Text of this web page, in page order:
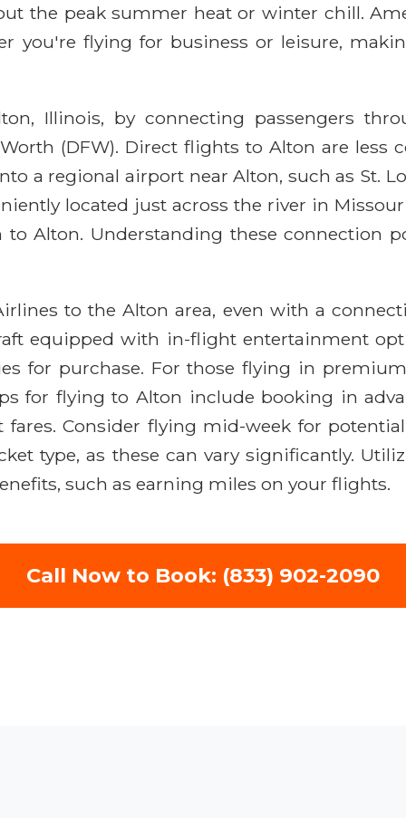
the peak summer heat or winter chill.
you're flying for business or leisure,
Illinois, by connecting passengers
(DFW). Direct flights to Alton are
a regional airport near Alton, such as St.
located just across the river in
Alton. Understanding these connection
to the Alton area, even with a
equipped with in-flight entertainment
for purchase. For those flying in
for flying to Alton include booking in
fares. Consider flying mid-week for
type, as these can vary significantly.
such as earning miles on your flights.
Call Now to Book: (833) 902-2090